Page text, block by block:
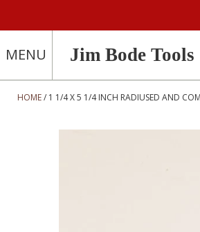
MENU Jim Bode Tools
HOME 1 1/4 X 5 1/4 INCH RADIUSED AND